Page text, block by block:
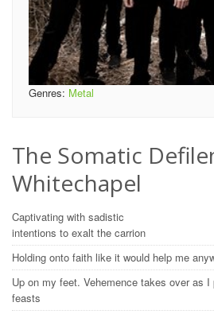
Genres: Metal
The Somatic
Whitechapel
Captivating with sadistic
intentions to exalt the carrion
Holding onto faith like it would help me
Up on my feet. Vehemence takes over as
feasts